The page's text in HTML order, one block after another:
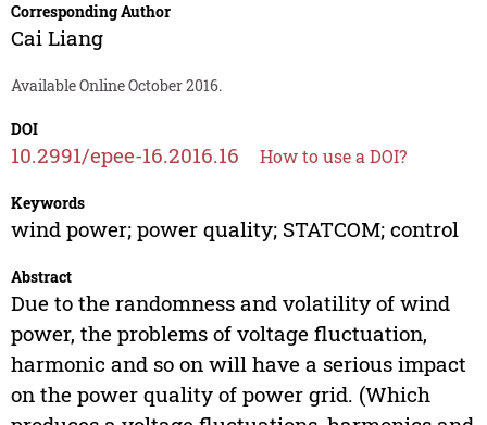
Corresponding Author
Cai Liang
Available Online October 2016.
DOI
10.2991/epee-16.2016.16 How to use a DOI?
Keywords
wind power; power quality; STATCOM; control
Abstract
Due to the randomness and volatility of wind
power, the problems of voltage fluctuation,
harmonic and so on will have a serious impact
on the power quality of power grid. (Which